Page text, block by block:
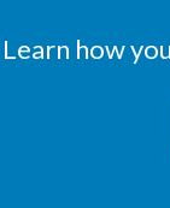
Learn how